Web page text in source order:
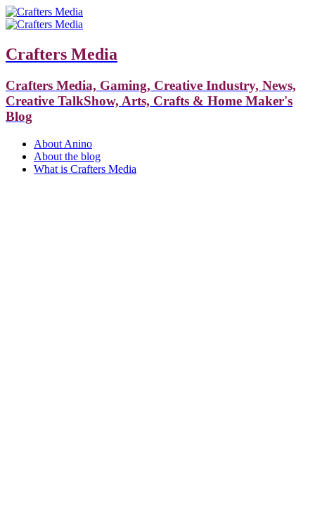
Crafters Media
Crafters Media, Gaming, Creative Industry, News,
Creative TalkShow, Arts, Crafts & Home Maker's
Blog
About Anino
About the blog
What is Crafters Media